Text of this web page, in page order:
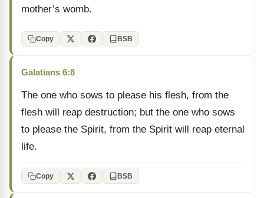
mother’s womb.
Copy BSB
Galatians 6:8
The one who sows to please his flesh, from the
flesh will reap destruction; but the one who sows
to please the Spirit, from the Spirit will reap eternal
life.
Copy BSB